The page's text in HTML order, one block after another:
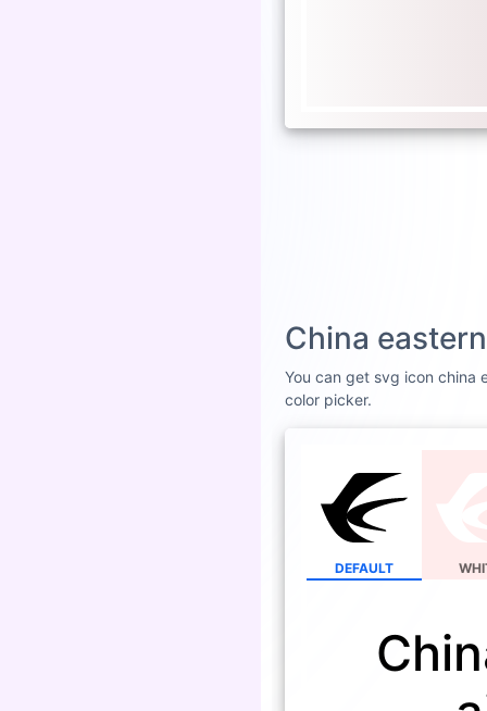
China
You can get svg icon china
color picker.
DEFAULT